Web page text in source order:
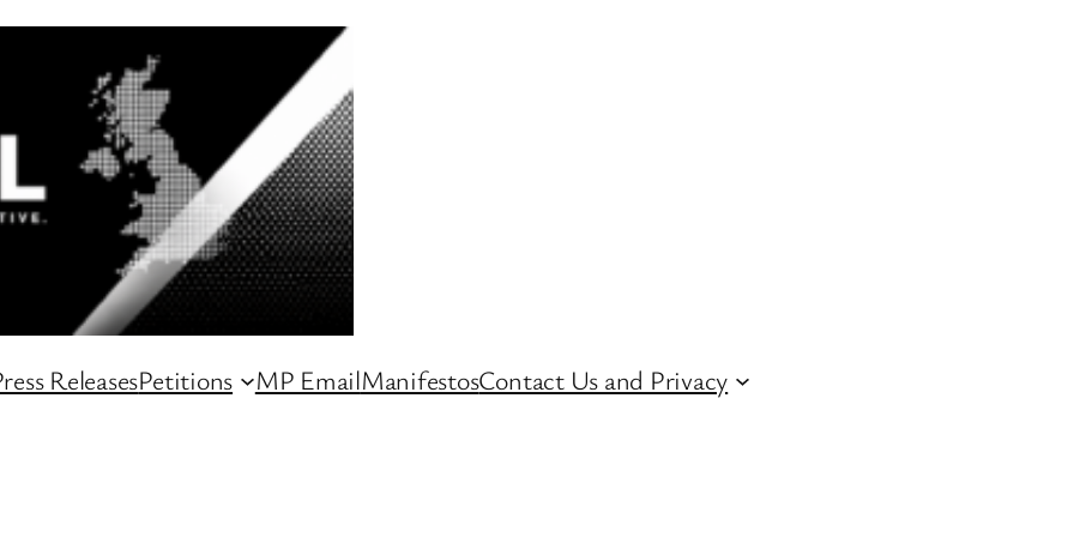
ReleasesPetitions MP EmailManifestosContact Us and Privacy